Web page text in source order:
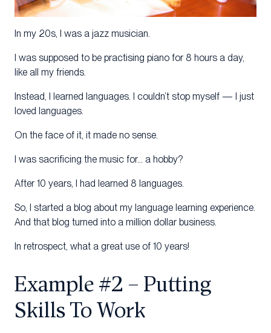
In my 20s, I was a jazz musician.
I was supposed to be practising piano for 8 hours a day,
like all my friends.
Instead, I learned languages. I couldn’t stop myself — I just
loved languages.
On the face of it, it made no sense.
I was sacrificing the music for… a hobby?
After 10 years, I had learned 8 languages.
So, I started a blog about my language learning experience.
And that blog turned into a million dollar business.
In retrospect, what a great use of 10 years!
Example #2 – Putting
Skills To Work